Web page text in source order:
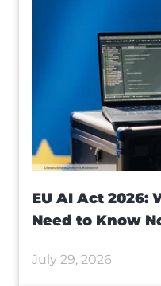
EU AI Act 2026:
Need to Know
July 29, 2026